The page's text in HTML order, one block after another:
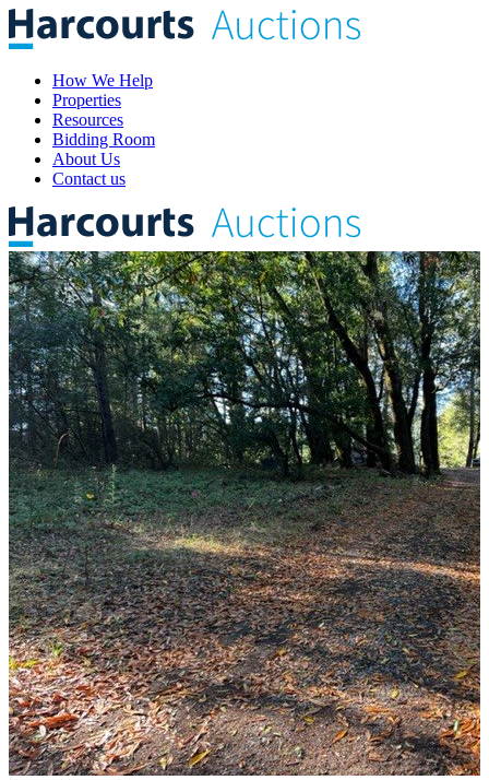
How We Help
Properties
Resources
Bidding Room
About Us
Contact us